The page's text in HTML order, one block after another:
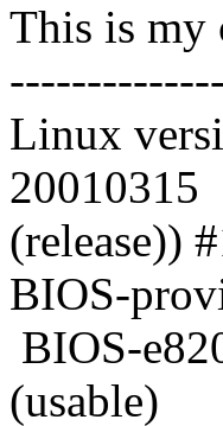
This is my
Linux
20010315
(release))
BIOS-
BIOS-
(usable)